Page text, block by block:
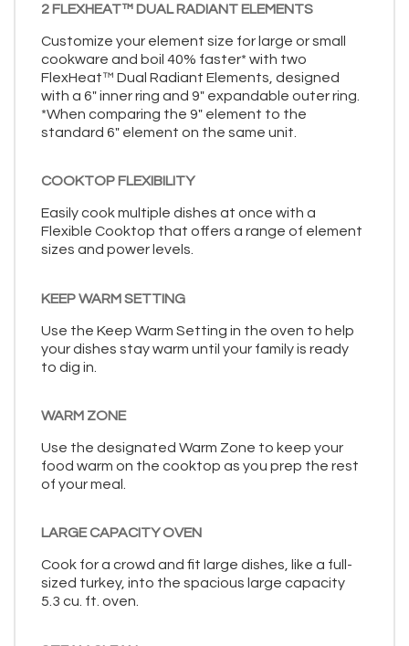
2 FLEXHEAT™ DUAL RADIANT ELEMENTS
Customize your element size for large or small
cookware and boil 40% faster* with two
FlexHeat™ Dual Radiant Elements, designed
with a 6" inner ring and 9" expandable outer ring.
*When comparing the 9" element to the
standard 6" element on the same unit.
COOKTOP FLEXIBILITY
Easily cook multiple dishes at once with a
Flexible Cooktop that offers a range of element
sizes and power levels.
KEEP WARM SETTING
Use the Keep Warm Setting in the oven to help
your dishes stay warm until your family is ready
to dig in.
WARM ZONE
Use the designated Warm Zone to keep your
food warm on the cooktop as you prep the rest
of your meal.
LARGE CAPACITY OVEN
Cook for a crowd and fit large dishes, like a full-
sized turkey, into the spacious large capacity
5.3 cu. ft. oven.